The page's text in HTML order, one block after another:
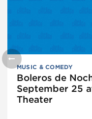
MUSIC & COMEDY
Boleros de
September 25
Theater